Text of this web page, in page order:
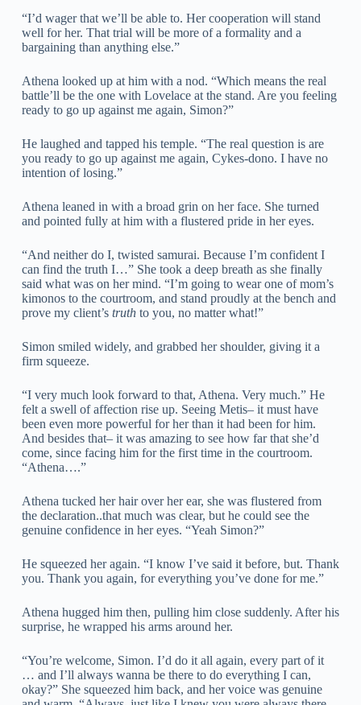
“I’d wager that we’ll be able to. Her cooperation will stand
well for her. That trial will be more of a formality and a
bargaining than anything else.”
Athena looked up at him with a nod. “Which means the real
battle’ll be the one with Lovelace at the stand. Are you feeling
ready to go up against me again, Simon?”
He laughed and tapped his temple. “The real question is are
you ready to go up against me again, Cykes-dono. I have no
intention of losing.”
Athena leaned in with a broad grin on her face. She turned
and pointed fully at him with a flustered pride in her eyes.
“And neither do I, twisted samurai. Because I’m confident I
can find the truth I…” She took a deep breath as she finally
said what was on her mind. “I’m going to wear one of mom’s
kimonos to the courtroom, and stand proudly at the bench and
prove my client’s truthto you, no matter what!”
Simon smiled widely, and grabbed her shoulder, giving it a
firm squeeze.
“I very much look forward to that, Athena. Very much.” He
felt a swell of affection rise up. Seeing Metis– it must have
been even more powerful for her than it had been for him.
And besides that– it was amazing to see how far that she’d
come, since facing him for the first time in the courtroom.
“Athena….”
Athena tucked her hair over her ear, she was flustered from
the declaration..that much was clear, but he could see the
genuine confidence in her eyes. “Yeah Simon?”
He squeezed her again. “I know I’ve said it before, but. Thank
you. Thank you again, for everything you’ve done for me.”
Athena hugged him then, pulling him close suddenly. After his
surprise, he wrapped his arms around her.
“You’re welcome, Simon. I’d do it all again, every part of it
… and I’ll always wanna be there to do everything I can,
okay?” She squeezed him back, and her voice was genuine